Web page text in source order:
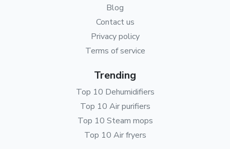
Blog
Contact us
Privacy policy
Terms of service
Trending
Top 10 Dehumidifiers
Top 10 Air purifiers
Top 10 Steam mops
Top 10 Air fryers